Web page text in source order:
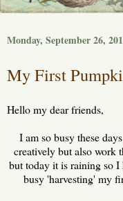
Monday, September 26,
My First
Hello my dear friends,
I am so busy these
creatively but also work
but today it is raining so I
busy 'harvesting' my